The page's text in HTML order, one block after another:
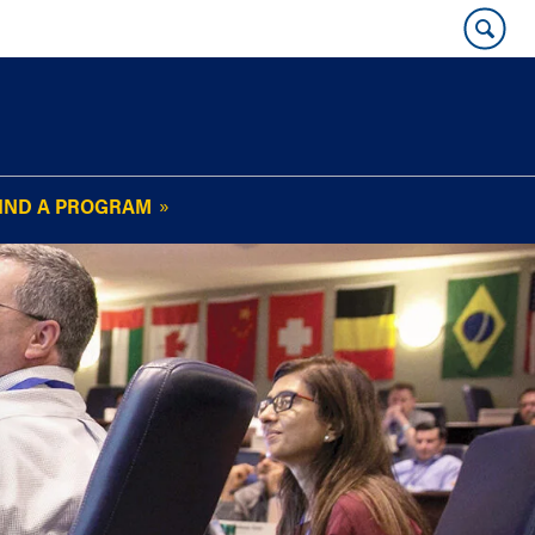
FAQs
Plan Your Stay
Policies and Values
Alumni Benefits
OUR WHARTON@WORK
NEWSLETTER
Read Current
Issue
Subscribe
A PROGRAM